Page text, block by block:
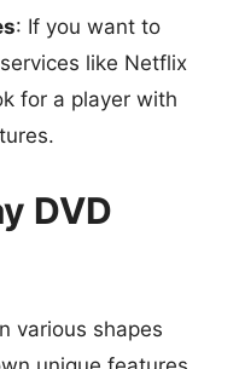
: If you want to
like Netflix
for a player with
DVD
various shapes